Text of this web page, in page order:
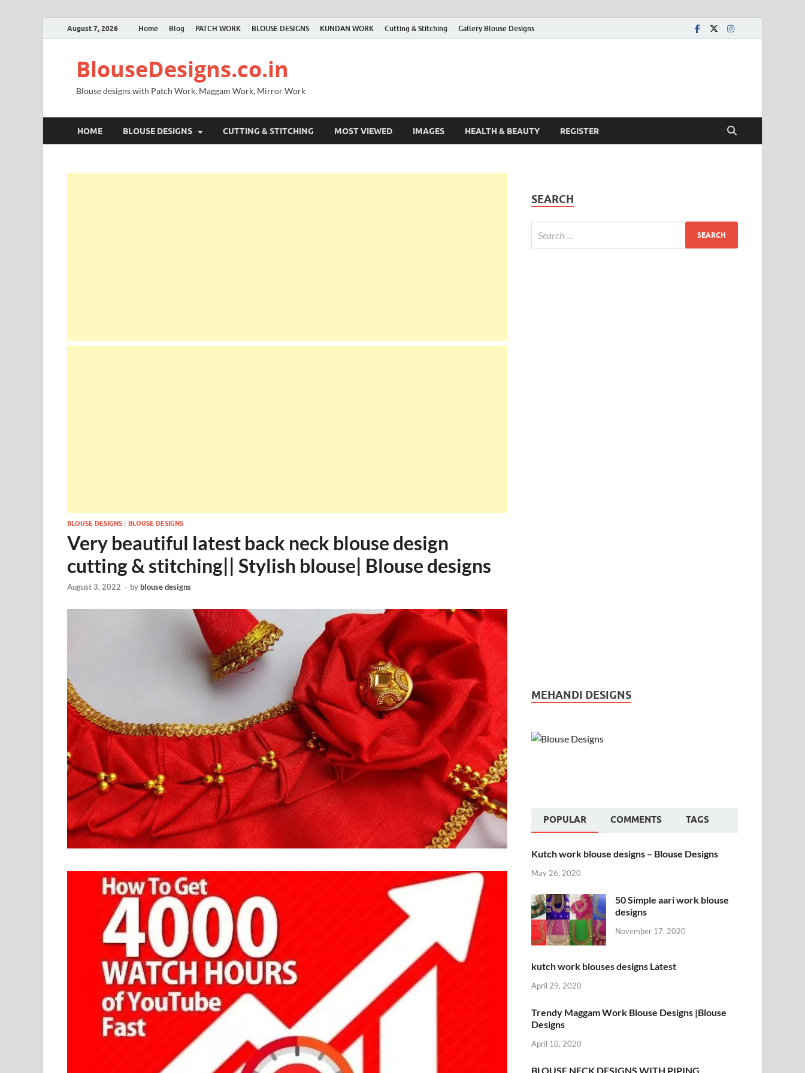
August 7, 2026 Home Blog PATCH WORK BLOUSE DESIGNS KUNDAN WORK Cutting & Stitching Gallery Blouse Designs
BlouseDesigns.co.in
Blouse designs with Patch Work, Maggam Work, Mirror Work
HOME BLOUSE DESIGNS CUTTING & STITCHING MOST VIEWED IMAGES HEALTH & BEAUTY REGISTER
BLOUSE DESIGNS / BLOUSE DESIGNS
Very beautiful latest back neck blouse design
cutting & stitching|| Stylish blouse| Blouse designs
August 3, 2022 - byblouse designs
SEARCH
MEHANDI DESIGNS
POPULAR COMMENTS TAGS
Kutch work blouse designs – Blouse Designs
May 26, 2020
50 Simple aari work blouse
designs
November 17, 2020
kutch work blouses designs Latest
April 29, 2020
Trendy Maggam Work Blouse Designs |Blouse
Designs
April 10, 2020
BLOUSE NECK DESIGNS WITH PIPING